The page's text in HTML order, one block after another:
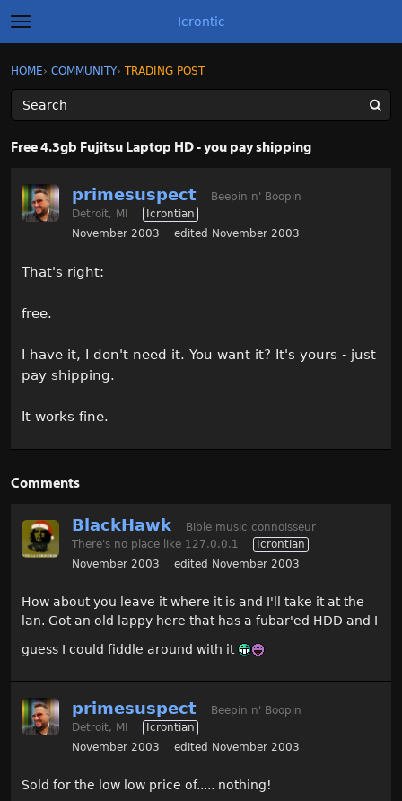
t
o
g
l
e
m
e
Icrontic
Sign In
Activity
Sign In · Register
HOME› COMMUNITY› TRADING POST
Free 4.3gb Fujitsu Laptop HD - you pay shipping
primesuspect
Beepin n' Boopin
Detroit, MI
Icrontian
November 2003
edited November 2003
That's right:
free.
I have it, I don't need it. You want it? It's yours - just
pay shipping.
It works fine.
Comments
BlackHawk
Bible music connoisseur
There's no place like 127.0.0.1
Icrontian
November 2003
edited November 2003
How about you leave it where it is and I'll take it at the
lan. Got an old lappy here that has a fubar'ed HDD and I
guess I could fiddle around with it
primesuspect
Beepin n' Boopin
Detroit, MI
Icrontian
November 2003
edited November 2003
Sold for the low low price of..... nothing!